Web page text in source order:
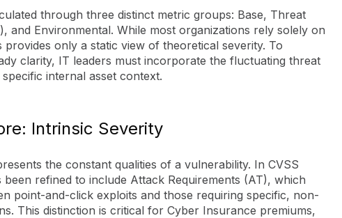
through three distinct metric groups: Base, Threat
and Environmental. While most organizations rely solely on
provides only a static view of theoretical severity. To
clarity, IT leaders must incorporate the fluctuating threat
internal asset context.
Intrinsic Severity
the constant qualities of a vulnerability. In CVSS
refined to include Attack Requirements (AT), which
point-and-click exploits and those requiring specific, non-
This distinction is critical for Cyber Insurance premiums,